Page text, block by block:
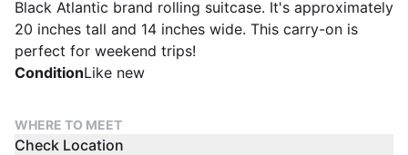
Black Atlantic brand rolling suitcase. It's approximately
20 inches tall and 14 inches wide. This carry-on is
perfect for weekend trips!
ConditionLike new
WHERE TO MEET
Check Location